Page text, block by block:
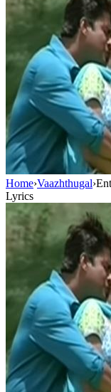
Home›Vaazhthugal›
Lyrics